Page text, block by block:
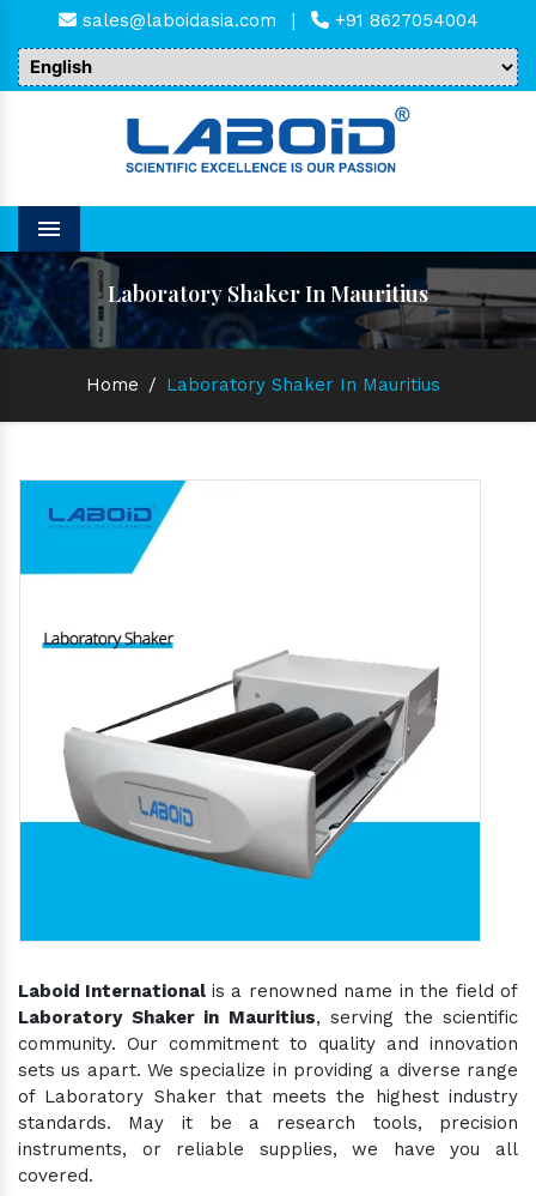
sales@laboidasia.com | +91 8627054004
Menu
Laboratory Shaker In Mauritius
Home / Laboratory Shaker In Mauritius
Laboid International is a renowned name in the field of
Laboratory Shaker in Mauritius, serving the scientific
community. Our commitment to quality and innovation
sets us apart. We specialize in providing a diverse range
of Laboratory Shaker that meets the highest industry
standards. May it be a research tools, precision
instruments, or reliable supplies, we have you all
covered.